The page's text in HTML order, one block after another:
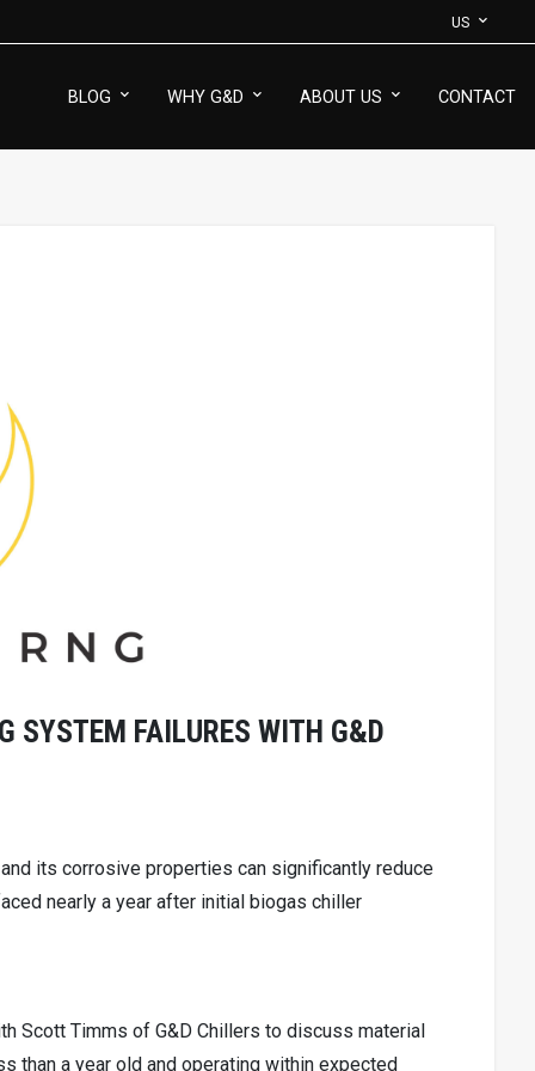
US
BLOG WHY G&D ABOUT US CONTACT
SYSTEM FAILURES WITH G&D
its corrosive properties can significantly reduce
nearly a year after initial biogas chiller
Scott Timms of G&D Chillers to discuss material
than a year old and operating within expected